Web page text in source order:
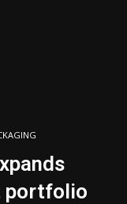
portfolio